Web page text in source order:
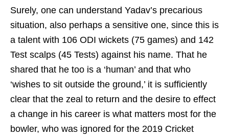
Surely, one can understand Yadav’s precarious
situation, also perhaps a sensitive one, since this is
a talent with 106 ODI wickets (75 games) and 142
Test scalps (45 Tests) against his name. That he
shared that he too is a ‘human’ and that who
‘wishes to sit outside the ground,’ it is sufficiently
clear that the zeal to return and the desire to effect
a change in his career is what matters most for the
bowler, who was ignored for the 2019 Cricket